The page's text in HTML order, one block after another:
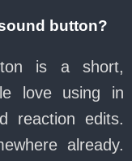
button?
is a short,
love using in
reaction edits.
already.